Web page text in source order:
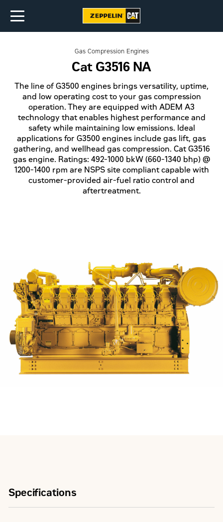
Gas Compression Engines
Cat G3516 NA
The line of G3500 engines brings versatility, uptime,
and low operating cost to your gas compression
operation. They are equipped with ADEM A3
technology that enables highest performance and
safety while maintaining low emissions. Ideal
applications for G3500 engines include gas lift, gas
gathering, and wellhead gas compression. Cat G3516
gas engine. Ratings: 492-1000 bkW (660-1340 bhp) @
1200-1400 rpm are NSPS site compliant capable with
customer-provided air-fuel ratio control and
aftertreatment.
Specifications